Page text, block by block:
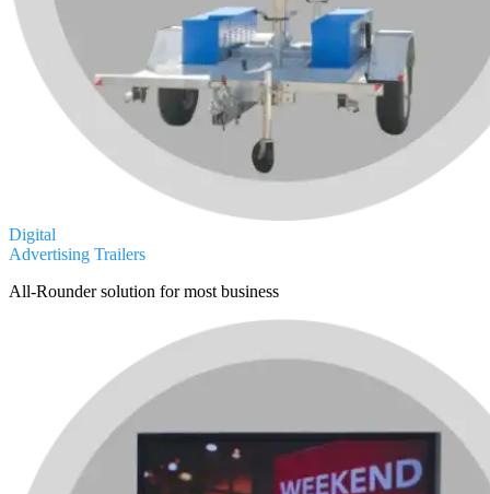
Digital
Advertising Trailers
All-Rounder solution for most business